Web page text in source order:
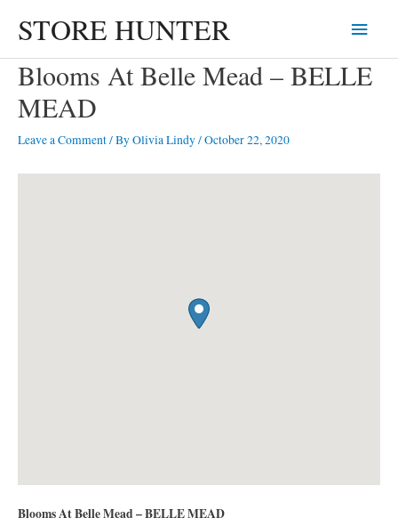
content
STORE HUNTER
Main
Menu
Blooms At Belle Mead – BELLE
MEAD
Leave a Comment/ ByOlivia Lindy/October 22, 2020
Blooms At Belle Mead – BELLE MEAD